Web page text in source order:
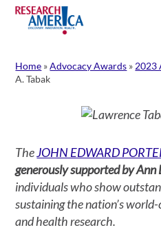
Skip
content
Home »Advocacy Awards » 2023
A. Tabak
TheJOHN EDWARD
generously supported by Ann
individuals who show
sustaining the nation’s
and health research.